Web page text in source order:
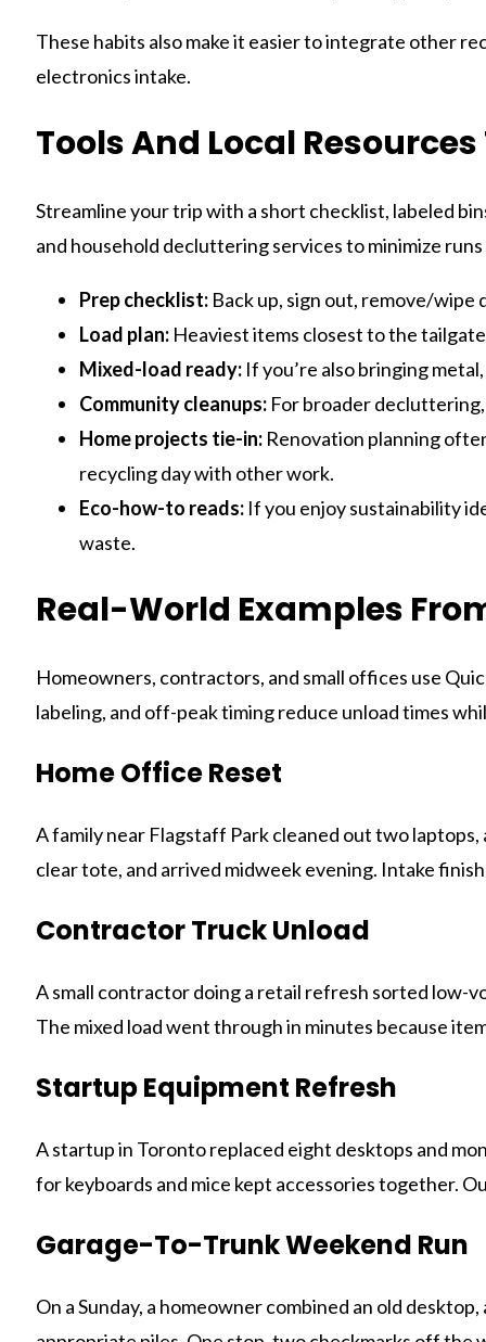
These habits also make it easier to integrate other
electronics intake.
Tools And Local
Streamline your trip with a short checklist, labeled
and household decluttering services to minimize
Prep checklist: Back up, sign out, remove/wipe
Load plan: Heaviest items closest to the
Mixed-load ready: If you’re also bringing
Community cleanups: For broader
Home projects tie-in: Renovation planning
recycling day with other work.
Eco-how-to reads: If you enjoy sustainability
waste.
Real-World Examples
Homeowners, contractors, and small offices use
labeling, and off-peak timing reduce unload times
Home Office Reset
A family near Flagstaff Park cleaned out two laptops,
clear tote, and arrived midweek evening. Intake
Contractor Truck Unload
A small contractor doing a retail refresh sorted low-
The mixed load went through in minutes because
Startup Equipment Refresh
A startup in Toronto replaced eight desktops and
for keyboards and mice kept accessories together.
Garage-To-Trunk Weekend Run
On a Sunday, a homeowner combined an old